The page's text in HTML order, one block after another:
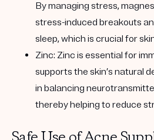
By managing stress,
stress-induced breakouts
sleep, which is crucial for
Zinc: Zinc is essential for
supports the skin’s natural
in balancing
thereby helping to reduce